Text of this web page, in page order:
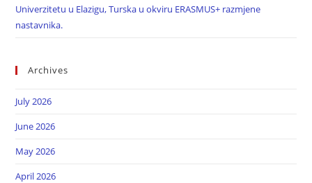
Univerzitetu u Elazigu, Turska u okviru ERASMUS+ razmjene
nastavnika.
Archives
July 2026
June 2026
May 2026
April 2026